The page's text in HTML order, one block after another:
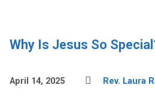
Why Is Jesus So
April 14, 2025 Rev. Laura